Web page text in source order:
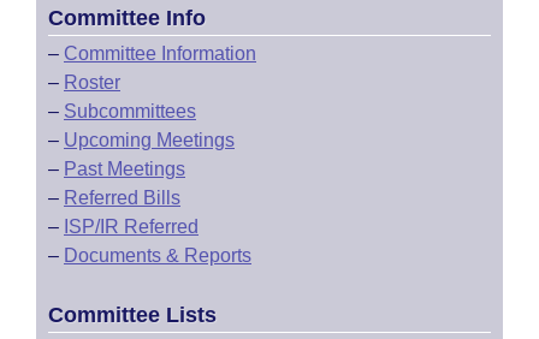
Committee Info
– Committee Information
– Roster
– Subcommittees
– Upcoming Meetings
– Past Meetings
– Referred Bills
– ISP/IR Referred
– Documents & Reports
Committee Lists